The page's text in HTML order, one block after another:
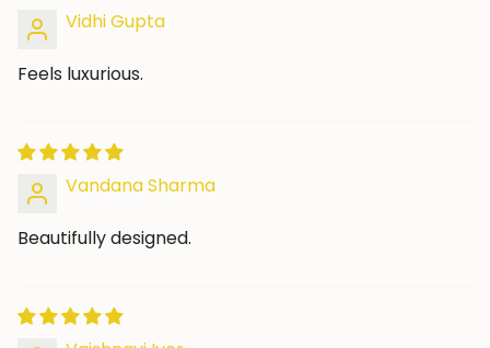
Vidhi Gupta
Feels luxurious.
Vandana Sharma
Beautifully designed.